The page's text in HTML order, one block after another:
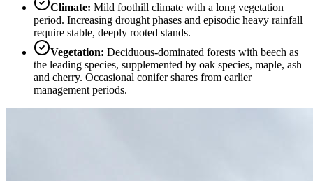
Climate: Mild foothill climate with a long vegetation
period. Increasing drought phases and episodic heavy rainfall
require stable, deeply rooted stands.
Vegetation: Deciduous-dominated forests with beech as
the leading species, supplemented by oak species, maple, ash
and cherry. Occasional conifer shares from earlier
management periods.